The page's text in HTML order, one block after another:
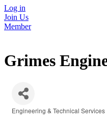
Log in
Join Us
Member
Grimes
Engineering & Technical Services